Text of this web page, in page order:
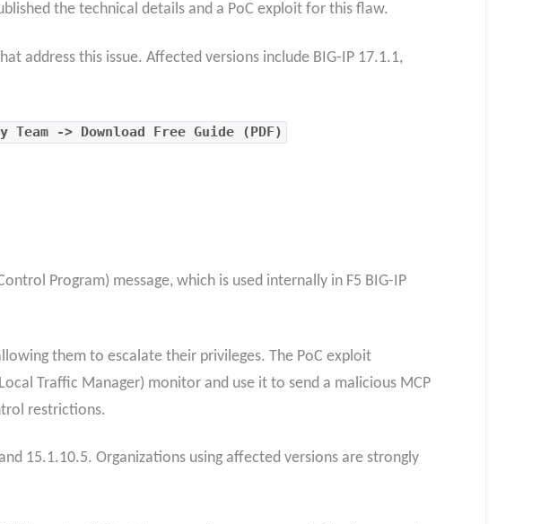
the technical details and a PoC exploit for this flaw.
address this issue. Affected versions include BIG-IP 17.1.1,
-> Download Free Guide (PDF)
Program) message, which is used internally in F5 BIG-IP
them to escalate their privileges. The PoC exploit
Traffic Manager) monitor and use it to send a malicious MCP
restrictions.
15.1.10.5. Organizations using affected versions are strongly